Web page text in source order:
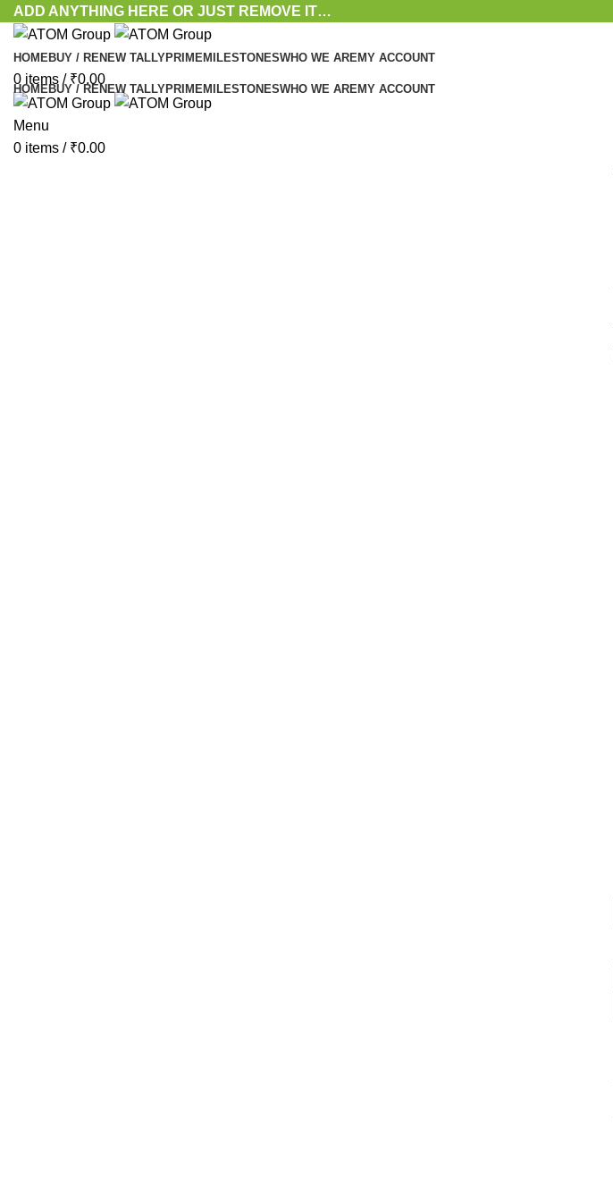
ADD ANYTHING HERE OR JUST REMOVE IT…
HOMEBUY / RENEW TALLYPRIMEMILESTONESWHO WE AREMY ACCOUNT
0 items / ₹0.00
Menu
0 items / ₹0.00
HOMEBUY / RENEW TALLYPRIMEMILESTONESWHO WE AREMY ACCOUNT